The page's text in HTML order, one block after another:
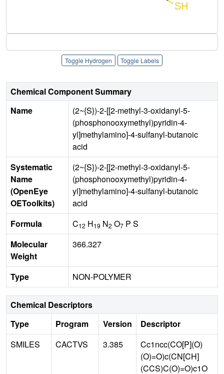
Toggle Hydrogen Toggle Labels
Chemical Component Summary
Name
(2~{S})-2-[[2-methyl-3-oxidanyl-5-
(phosphonooxymethyl)pyridin-4-
yl]methylamino]-4-sulfanyl-butanoic
acid
Systematic
Name
(OpenEye
OEToolkits)
(2~{S})-2-[[2-methyl-3-oxidanyl-5-
(phosphonooxymethyl)pyridin-4-
yl]methylamino]-4-sulfanyl-butanoic
acid
Formula
C12 H19 N2 O7 P S
Molecular
Weight
366.327
Type NON-POLYMER
Chemical Descriptors
Type
Program Version
Descriptor
SMILES
CACTVS 3.385
Cc1ncc(CO[P](O)
(O)=O)c(CN[CH]
(CCS)C(O)=O)c1O